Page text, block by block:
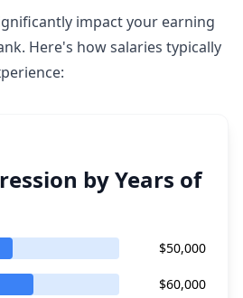
impact your earning
Here's how salaries typically
by Years of
$50,000
$60,000